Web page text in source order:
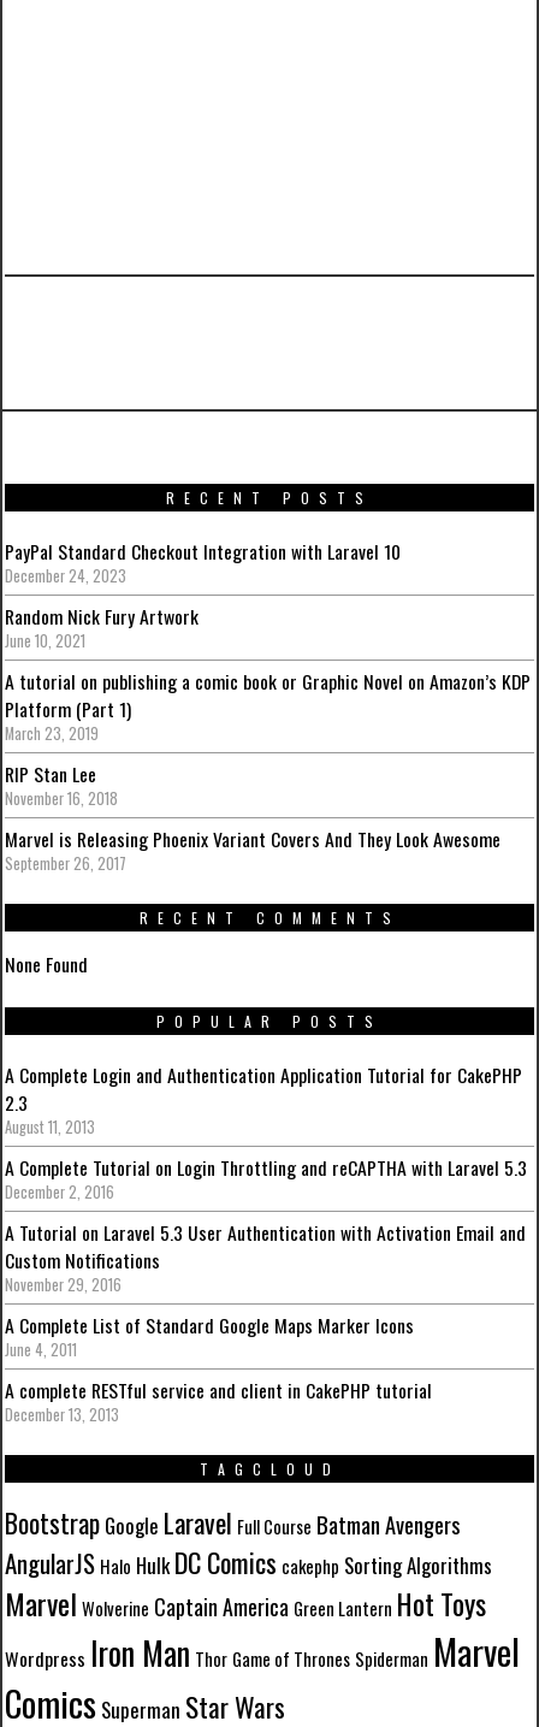
RECENT POSTS
PayPal Standard Checkout Integration with Laravel 10
December 24, 2023
Random Nick Fury Artwork
June 10, 2021
A tutorial on publishing a comic book or Graphic Novel on Amazon’s KDP
Platform (Part 1)
March 23, 2019
RIP Stan Lee
November 16, 2018
Marvel is Releasing Phoenix Variant Covers And They Look Awesome
September 26, 2017
RECENT COMMENTS
None Found
POPULAR POSTS
A Complete Login and Authentication Application Tutorial for CakePHP
2.3
August 11, 2013
A Complete Tutorial on Login Throttling and reCAPTHA with Laravel 5.3
December 2, 2016
A Tutorial on Laravel 5.3 User Authentication with Activation Email and
Custom Notifications
November 29, 2016
A Complete List of Standard Google Maps Marker Icons
June 4, 2011
A complete RESTful service and client in CakePHP tutorial
December 13, 2013
TAGCLOUD
Bootstrap Google Laravel Full Course Batman Avengers
AngularJS Halo Hulk DC Comics cakephp Sorting Algorithms
Marvel Wolverine Captain America Green Lantern Hot Toys
Wordpress Iron Man Thor Game of Thrones Spiderman Marvel
Comics Superman Star Wars